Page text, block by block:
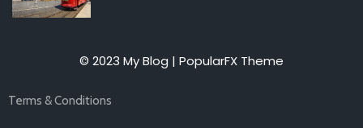
© 2023 My Blog | PopularFX Theme
Terms & Conditions